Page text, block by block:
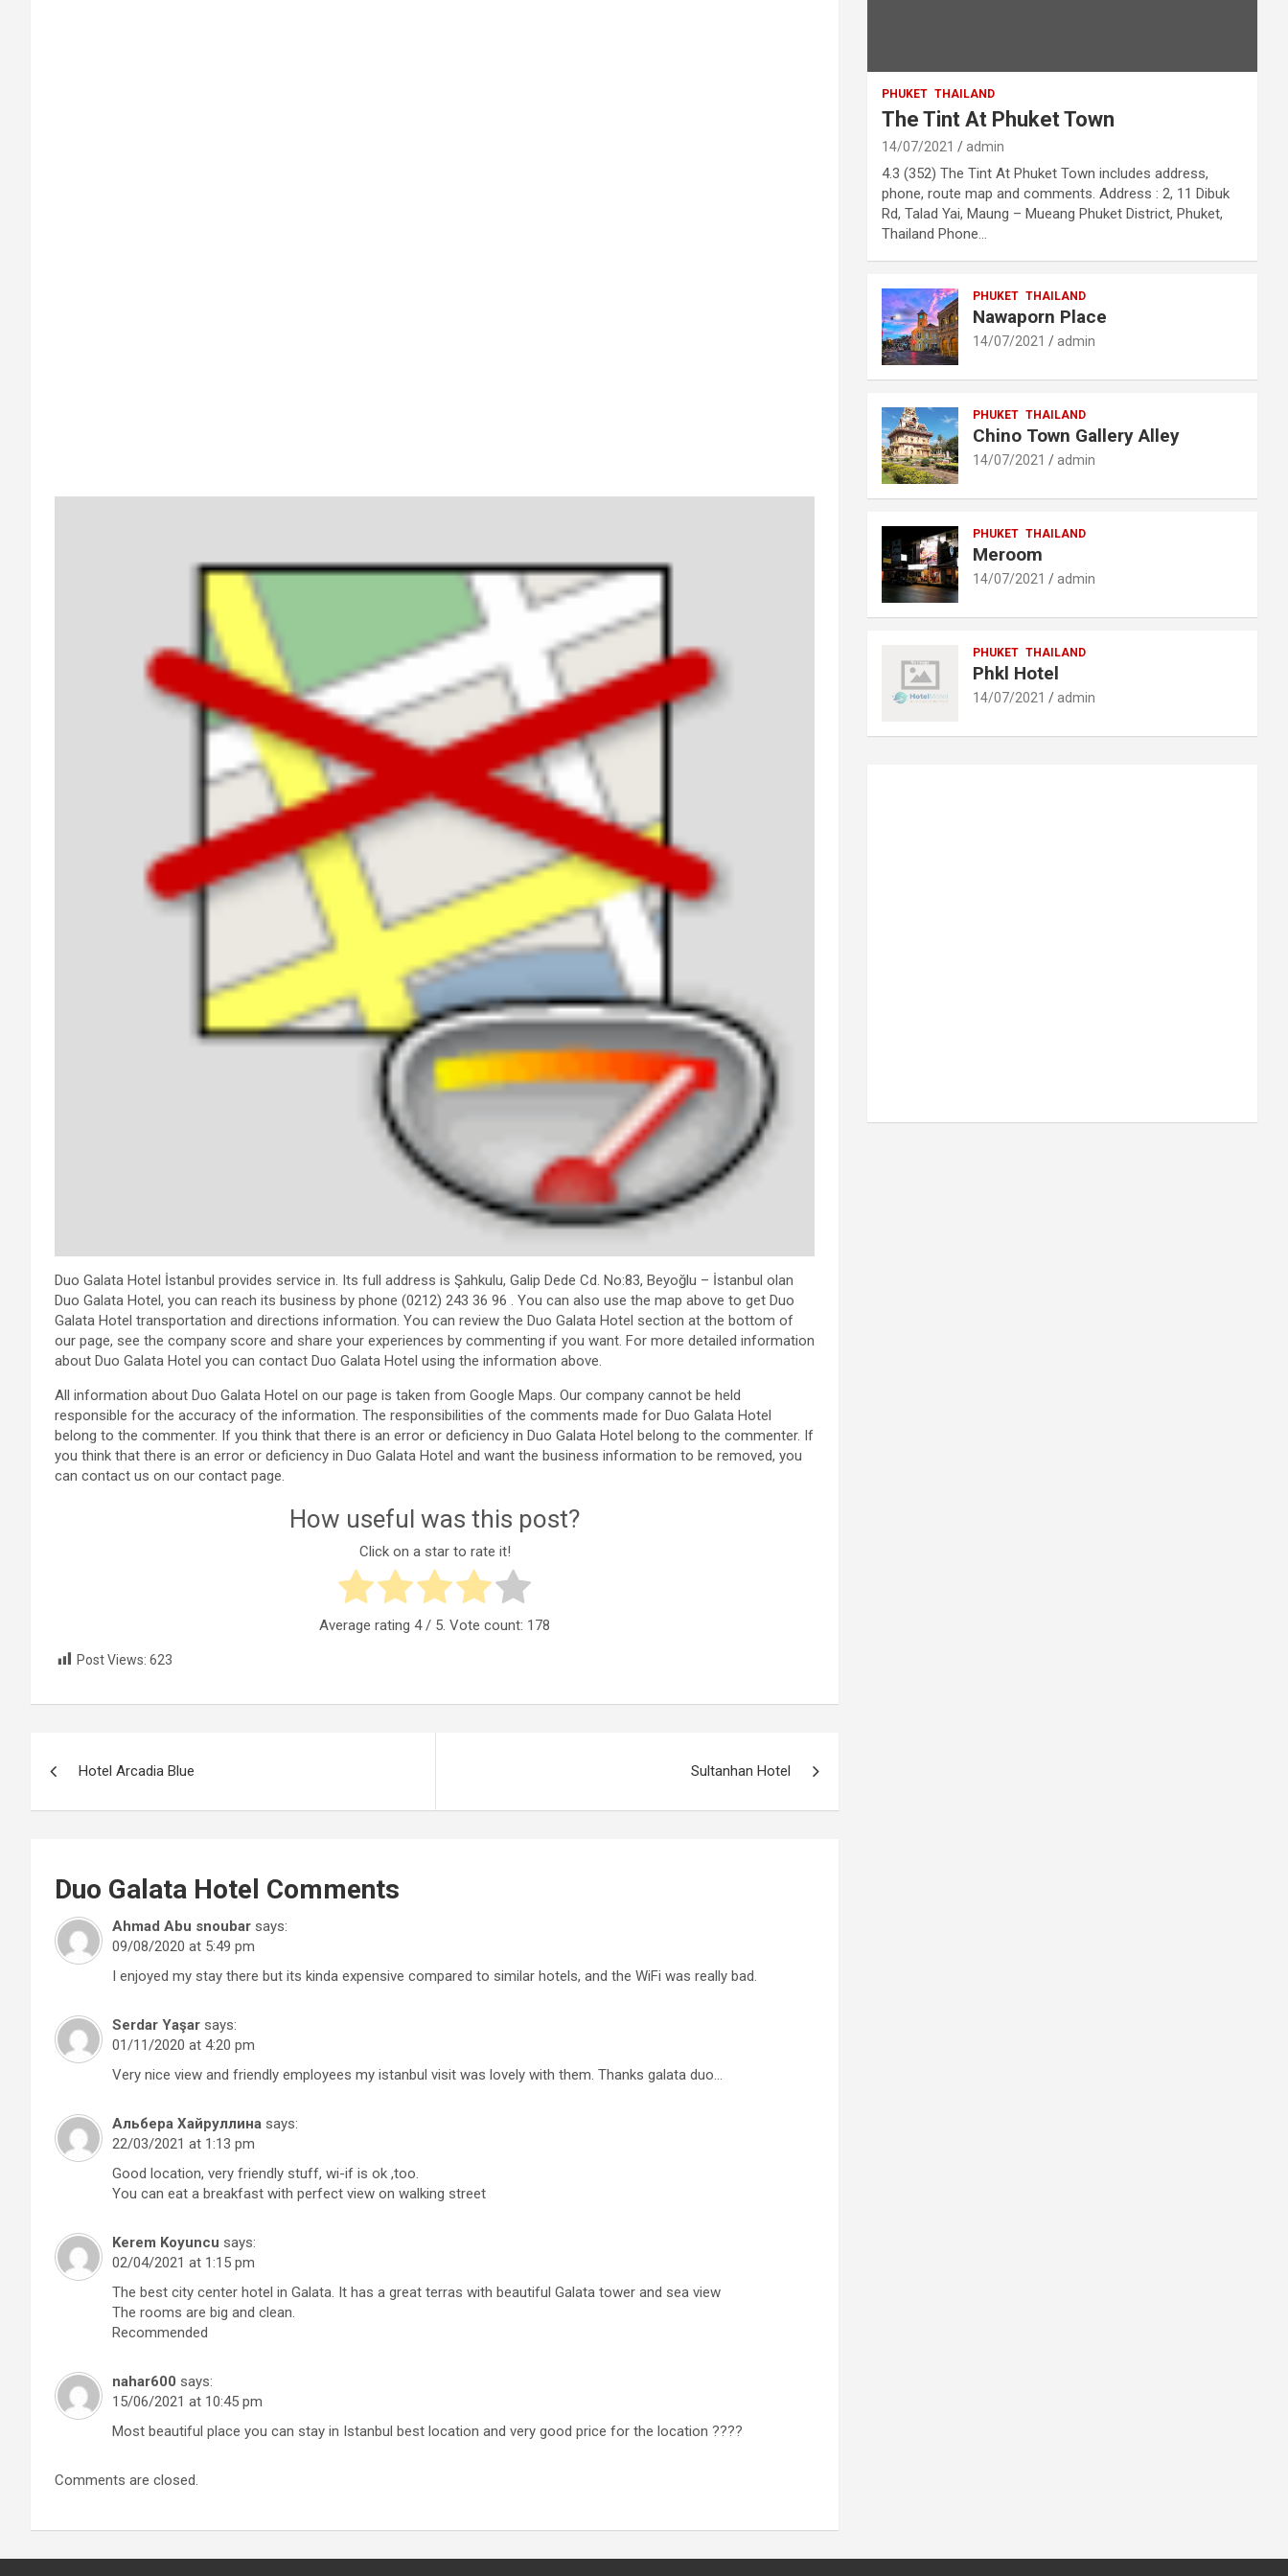
Duo Galata Hotel İstanbul provides service in. Its full address is Şahkulu, Galip Dede Cd. No:83, Beyoğlu – İstanbul olan
Duo Galata Hotel, you can reach its business by phone (0212) 243 36 96 . You can also use the map above to get Duo
Galata Hotel transportation and directions information. You can review the Duo Galata Hotel section at the bottom of
our page, see the company score and share your experiences by commenting if you want. For more detailed information
about Duo Galata Hotel you can contact Duo Galata Hotel using the information above.
All information about Duo Galata Hotel on our page is taken from Google Maps. Our company cannot be held
responsible for the accuracy of the information. The responsibilities of the comments made for Duo Galata Hotel
belong to the commenter. If you think that there is an error or deficiency in Duo Galata Hotel belong to the commenter. If
you think that there is an error or deficiency in Duo Galata Hotel and want the business information to be removed, you
can contact us on our contact page.
How useful was this post?
Click on a star to rate it!
Average rating4/ 5. Vote count: 178
Post Views: 623
Hotel Arcadia Blue Sultanhan Hotel
Duo Galata Hotel Comments
Ahmad Abu snoubar says:
09/08/2020 at 5:49 pm
I enjoyed my stay there but its kinda expensive compared to similar hotels, and the WiFi was really bad.
Serdar Yaşar says:
01/11/2020 at 4:20 pm
Very nice view and friendly employees my istanbul visit was lovely with them. Thanks galata duo…
Альбера Хайруллина says:
22/03/2021 at 1:13 pm
Good location, very friendly stuff, wi-if is ok ,too.
You can eat a breakfast with perfect view on walking street
Kerem Koyuncu says:
02/04/2021 at 1:15 pm
The best city center hotel in Galata. It has a great terras with beautiful Galata tower and sea view
The rooms are big and clean.
Recommended
nahar600 says:
15/06/2021 at 10:45 pm
Most beautiful place you can stay in Istanbul best location and very good price for the location ????
Comments are closed.
PHUKET THAILAND
The Tint At Phuket Town
14/07/2021 admin
4.3 (352) The Tint At Phuket Town includes address,
phone, route map and comments. Address : 2, 11 Dibuk
Rd, Talad Yai, Maung – Mueang Phuket District, Phuket,
Thailand Phone…
PHUKET THAILAND
Nawaporn Place
14/07/2021 admin
PHUKET THAILAND
Chino Town Gallery Alley
14/07/2021 admin
PHUKET THAILAND
Meroom
14/07/2021 admin
PHUKET THAILAND
Phkl Hotel
14/07/2021 admin